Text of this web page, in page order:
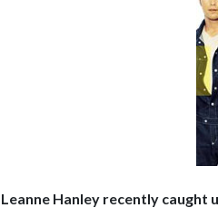
Leanne Hanley recently